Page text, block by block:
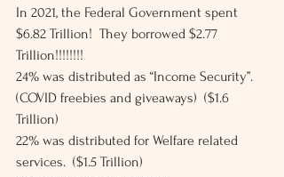
In 2021, the Federal Government spent
$6.82 Trillion!  They borrowed $2.77
Trillion!!!!!!!!
24% was distributed as “Income Security”.
(COVID freebies and giveaways)  ($1.6
Trillion)
22% was distributed for Welfare related
services.  ($1.5 Trillion)